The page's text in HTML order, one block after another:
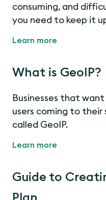
consuming, and
you need to keep it
Learn more
What is GeoIP?
Businesses that
users coming to
called GeoIP.
Learn more
Guide to